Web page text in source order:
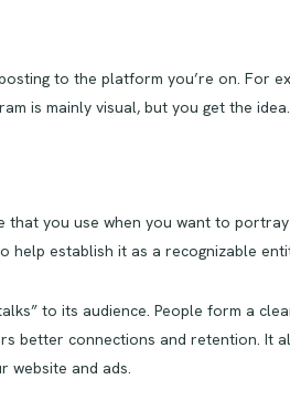
to the platform you’re on. For
is mainly visual, but you get the idea.
that you use when you want to
help establish it as a recognizable
to its audience. People form a
better connections and retention. It
website and ads.